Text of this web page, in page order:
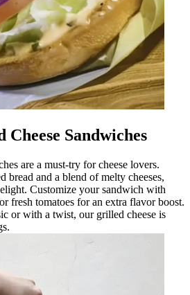
Sandwiches
are a must-try for cheese lovers.
bread and a blend of melty cheeses,
Customize your sandwich with
fresh tomatoes for an extra flavor boost.
or with a twist, our grilled cheese is